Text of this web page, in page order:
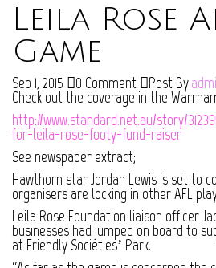
Leila Rose
Game
Sep 1, 2015 0 Comment Post By:
Check out the coverage in the
http://www.standard.net.au/story/
for-leila-rose-footy-fund-raiser
See newspaper extract;
Hawthorn star Jordan Lewis is set to
organisers are locking in other AFL
Leila Rose Foundation liaison officer
businesses had jumped on board to
at Friendly Societies’ Park.